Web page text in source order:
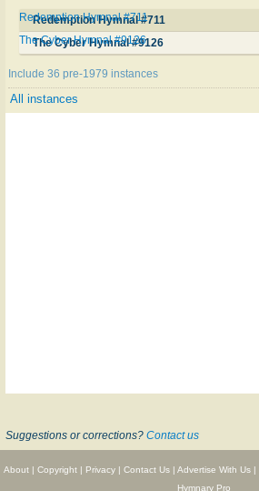
Redemption Hymnal #711
Redemption Hymnal #711
The Cyber Hymnal #9126
The Cyber Hymnal #9126
Include 36 pre-1979 instances
All instances
Suggestions or corrections? Contact us
About| Copyright| Privacy| Contact Us| Advertise With Us|
Hymnary Pro